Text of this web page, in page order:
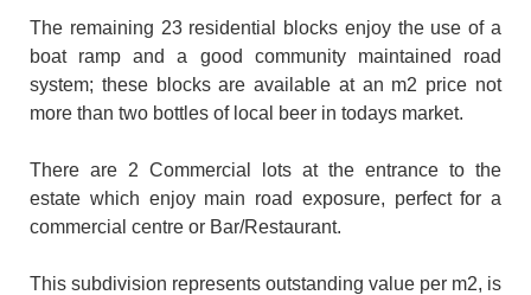
The remaining 23 residential blocks enjoy the use of a
boat ramp and a good community maintained road
system; these blocks are available at an m2 price not
more than two bottles of local beer in todays market.
There are 2 Commercial lots at the entrance to the
estate which enjoy main road exposure, perfect for a
commercial centre or Bar/Restaurant.
This subdivision represents outstanding value per m2, is